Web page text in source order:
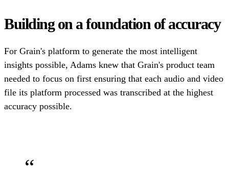
Building on a foundation of accuracy
For Grain's platform to generate the most intelligent
insights possible, Adams knew that Grain's product team
needed to focus on first ensuring that each audio and video
file its platform processed was transcribed at the highest
accuracy possible.